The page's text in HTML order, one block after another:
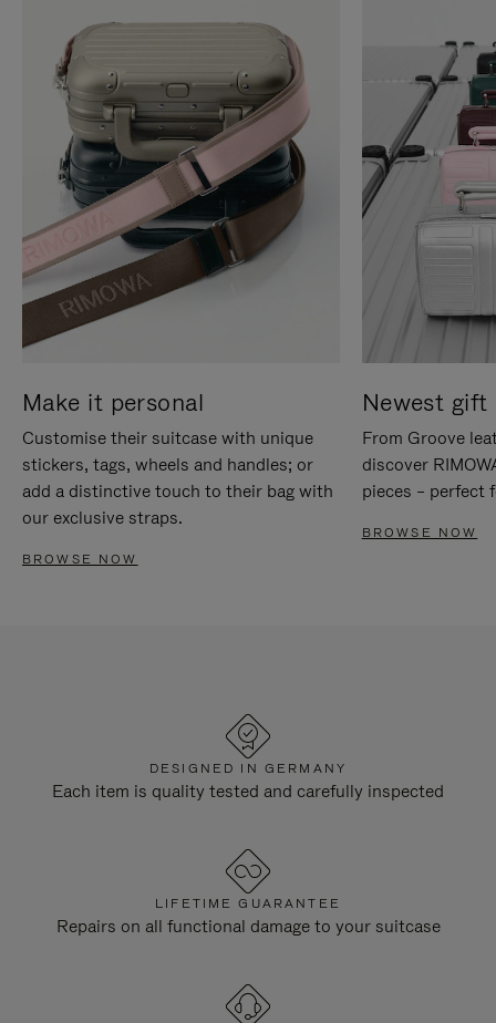
Make it personal
Customise their suitcase with unique
stickers, tags, wheels and handles; or
add a distinctive touch to their bag with
our exclusive straps.
BROWSE NOW
Newest gift
From Groove
discover
pieces – perfect
BROWSE NOW
DESIGNED IN GERMANY
Each item is quality tested and carefully inspected
LIFETIME GUARANTEE
Repairs on all functional damage to your suitcase